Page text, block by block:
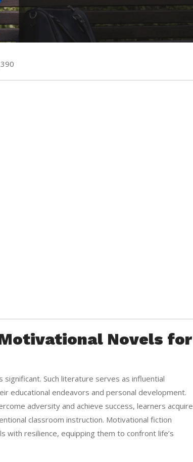
Novels for
Such literature serves as influential
educational endeavors and personal development.
adversity and achieve success, learners acquire
classroom instruction. Motivational fiction
with resilience, equipping them to confront life’s